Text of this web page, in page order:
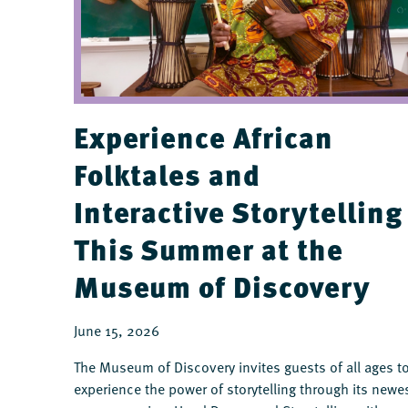
Experience African
Folktales and
Interactive Storytelling
This Summer at the
Museum of Discovery
June 15, 2026
The Museum of Discovery invites guests of all ages
experience the power of storytelling through its